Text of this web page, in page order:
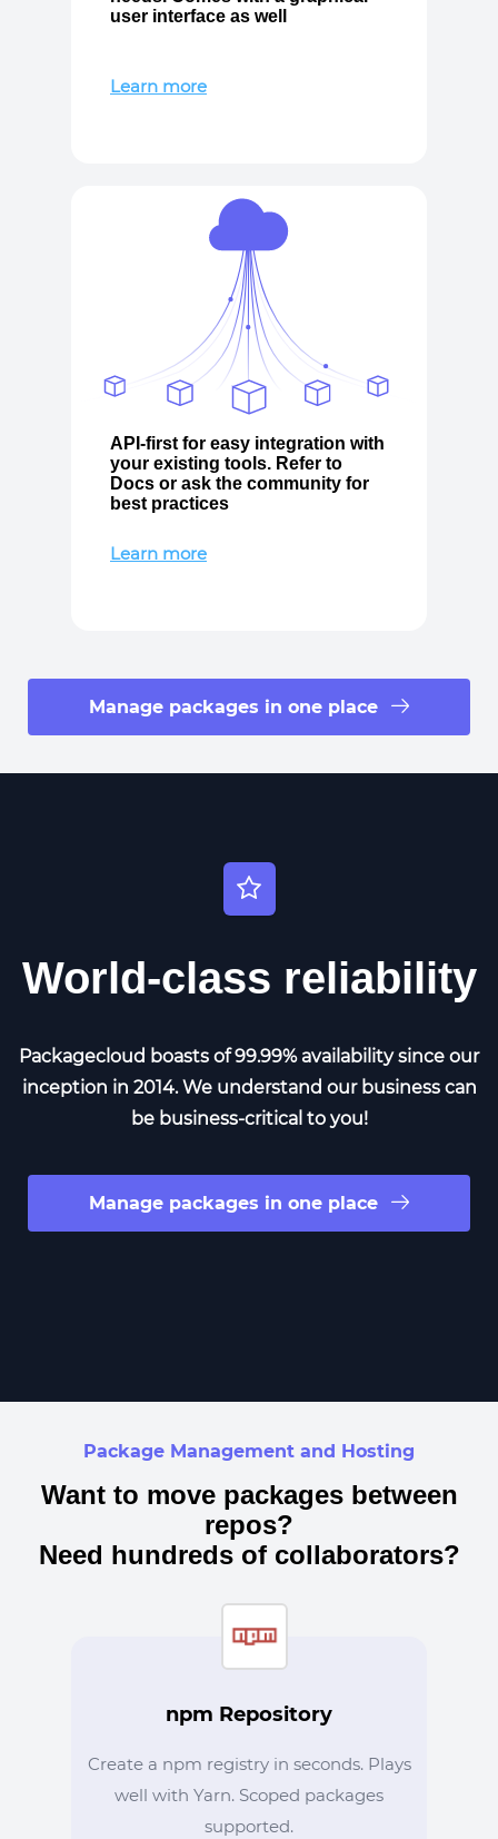
user interface as well
Learn more
API-first for easy integration with
your existing tools. Refer to
Docs or ask the community for
best practices
Learn more
Manage packages in one place
World-class reliability
Packagecloud boasts of 99.99% availability since our
inception in 2014. We understand our business can
be business-critical to you!
Manage packages in one place
Package Management and Hosting
Want to move packages between
repos?
Need hundreds of collaborators?
npm Repository
Create a npm registry in seconds. Plays
well with Yarn. Scoped packages
supported.